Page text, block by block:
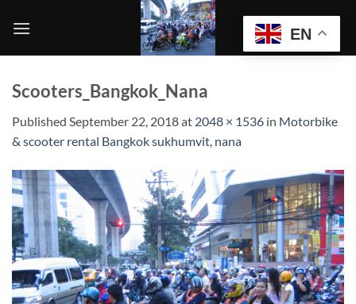
Scooters_Bangkok_Nana
Published September 22, 2018at 2048 × 1536 in Motorbike
& scooter rental Bangkok sukhumvit, nana
EN